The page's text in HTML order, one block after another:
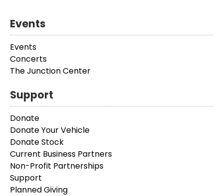
Events
Events
Concerts
The Junction Center
Support
Donate
Donate Your Vehicle
Donate Stock
Current Business Partners
Non-Profit Partnerships
Support
Planned Giving